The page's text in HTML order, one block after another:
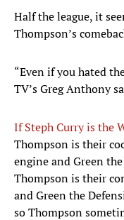
Half the league, it
Thompson’s
“Even if you hated
TV’s Greg Anthony
If Steph Curry is the
Thompson is their
engine and Green
Thompson is their
and Green the
so Thompson